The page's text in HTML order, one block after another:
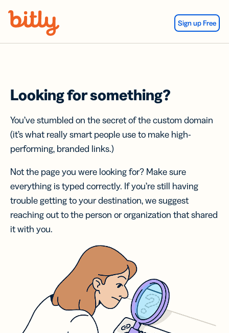
Sign up Free
Looking for something?
You’ve stumbled on the secret of the custom domain
(it’s what really smart people use to make high-
performing, branded links.)
Not the page you were looking for? Make sure
everything is typed correctly. If you’re still having
trouble getting to your destination, we suggest
reaching out to the person or organization that shared
it with you.